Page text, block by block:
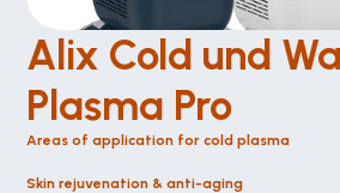
Alix Cold und
Plasma Pro
Areas of application for cold plasma
Skin rejuvenation & anti-aging